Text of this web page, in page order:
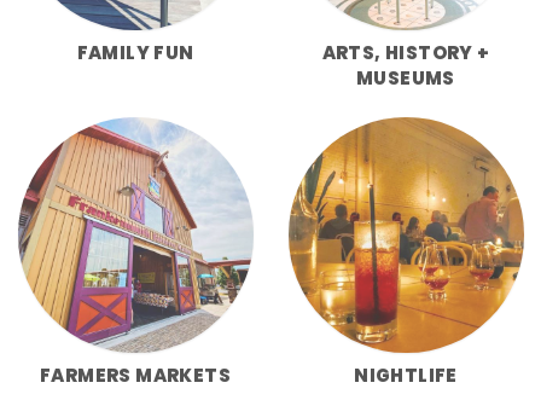
FAMILY FUN
ARTS, HISTORY +
MUSEUMS
FARMERS MARKETS NIGHTLIFE